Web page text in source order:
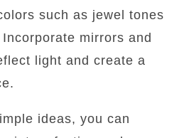
such as jewel tones
mirrors and
light and create a
ideas, you can